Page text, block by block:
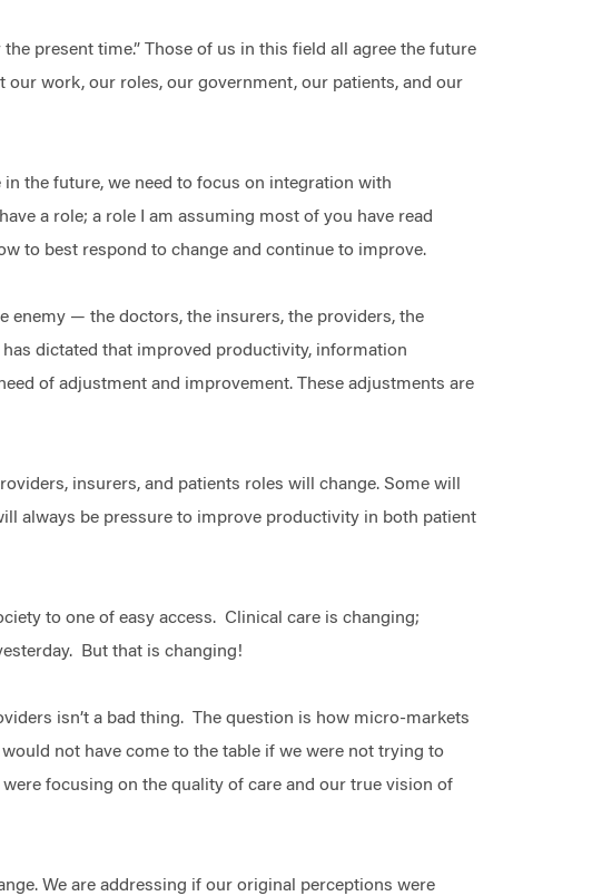
present time.” Those of us in this field all agree the future
work, our roles, our government, our patients, and our
the future, we need to focus on integration with
a role; a role I am assuming most of you have read
to best respond to change and continue to improve.
enemy — the doctors, the insurers, the providers, the
has dictated that improved productivity, information
of adjustment and improvement. These adjustments are
insurers, and patients roles will change. Some will
always be pressure to improve productivity in both patient
to one of easy access. Clinical care is changing;
But that is changing!
isn’t a bad thing. The question is how micro-markets
not have come to the table if we were not trying to
focusing on the quality of care and our true vision of
We are addressing if our original perceptions were